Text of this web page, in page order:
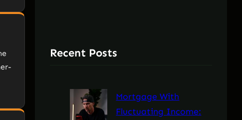
Recent Posts
Mortgage With
Fluctuating Income: